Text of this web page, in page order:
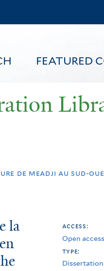
FEATURED
de meadji au sud-
la
access:
Open
type: